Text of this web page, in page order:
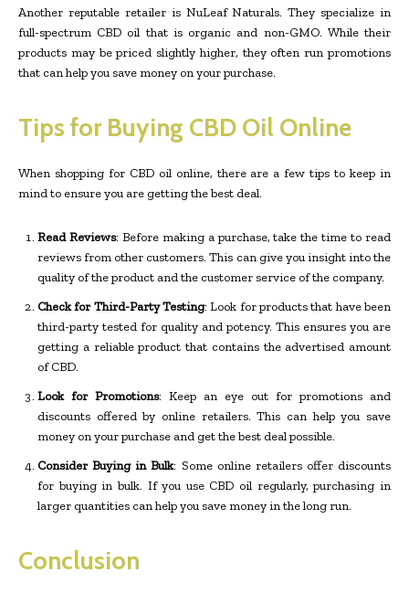
Another reputable retailer is NuLeaf Naturals. They specialize in
full-spectrum CBD oil that is organic and non-GMO. While their
products may be priced slightly higher, they often run promotions
that can help you save money on your purchase.
Tips for Buying CBD Oil Online
When shopping for CBD oil online, there are a few tips to keep in
mind to ensure you are getting the best deal.
Read Reviews: Before making a purchase, take the time to read
reviews from other customers. This can give you insight into the
quality of the product and the customer service of the company.
Check for Third-Party Testing: Look for products that have been
third-party tested for quality and potency. This ensures you are
getting a reliable product that contains the advertised amount
of CBD.
Look for Promotions: Keep an eye out for promotions and
discounts offered by online retailers. This can help you save
money on your purchase and get the best deal possible.
Consider Buying in Bulk: Some online retailers offer discounts
for buying in bulk. If you use CBD oil regularly, purchasing in
larger quantities can help you save money in the long run.
Conclusion